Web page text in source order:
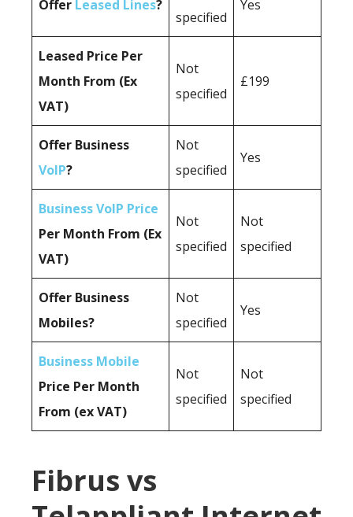
Offer Leased Lines?
specified
Yes
Leased Price Per
Month From (Ex
VAT)
Not
specified
£199
Offer Business
VoIP?
Not
specified
Yes
Business VoIP Price
Per Month From (Ex
VAT)
Not
specified
Not
specified
Offer Business
Mobiles?
Not
specified
Yes
Business Mobile
Price Per Month
From (ex VAT)
Not
specified
Not
specified
Fibrus vs